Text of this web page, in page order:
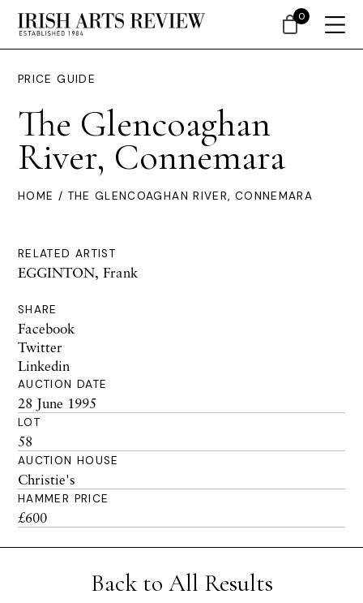
PRICE GUIDE
The Glencoaghan
River, Connemara
HOME / THE GLENCOAGHAN RIVER, CONNEMARA
RELATED ARTIST
EGGINTON, Frank
SHARE
Facebook
Twitter
Linkedin
AUCTION DATE
28 June 1995
LOT
58
AUCTION HOUSE
Christie's
HAMMER PRICE
£600
Back to All Results
0